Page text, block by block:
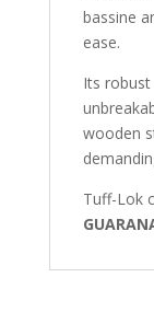
bassine
ease.
Its
wooden
Tuff-Lok